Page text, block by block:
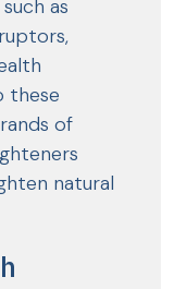
as
these
of
natural